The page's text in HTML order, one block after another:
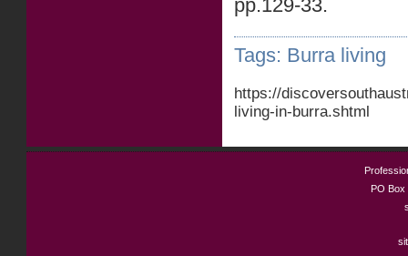
pp.129-33.
Tags: Burra living
https://
living-in-burra.shtml
PO Box